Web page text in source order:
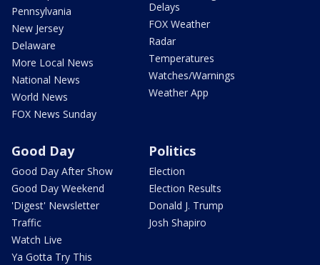
Pennsylvania
New Jersey
Delaware
More Local News
National News
World News
FOX News Sunday
Delays
FOX Weather
Radar
Temperatures
Watches/Warnings
Weather App
Good Day
Good Day After Show
Good Day Weekend
'Digest' Newsletter
Traffic
Watch Live
Ya Gotta Try This
Politics
Election
Election Results
Donald J. Trump
Josh Shapiro